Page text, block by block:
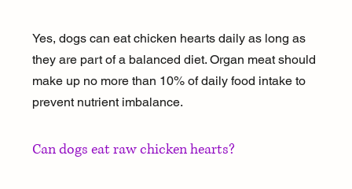
Yes, dogs can eat chicken hearts daily as long as
they are part of a balanced diet. Organ meat should
make up no more than 10% of daily food intake to
prevent nutrient imbalance.
Can dogs eat raw chicken hearts?